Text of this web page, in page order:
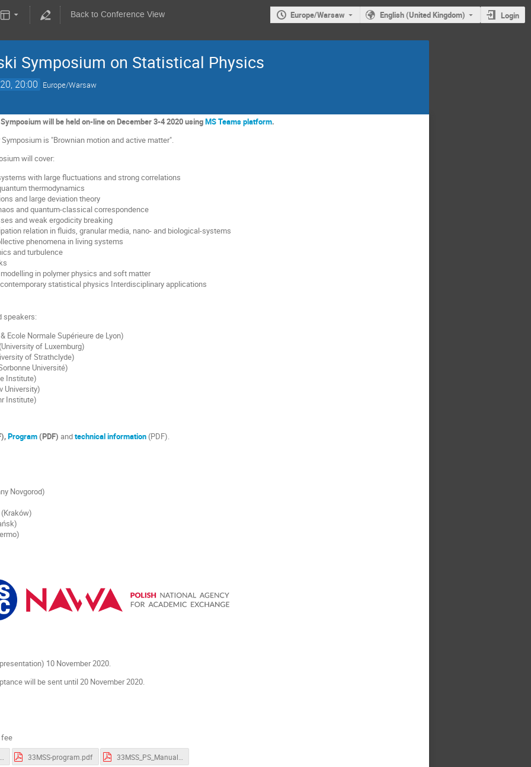
Back to Conference View Europe/Warsaw English (United Kingdom) Login
Symposium on Statistical Physics
20:00 Europe/Warsaw
will be held on-line on December 3-4 2020 usingMS Teams platform.
is "Brownian motion and active matter".
will cover:
with large fluctuations and strong correlations
thermodynamics
and large deviation theory
and quantum-classical correspondence
and weak ergodicity breaking
relation in fluids, granular media, nano- and biological-systems
phenomena in living systems
and turbulence
in polymer physics and soft matter
statistical physics Interdisciplinary applications
speakers:
& Ecole Normale Supérieure de Lyon)
(University of Luxemburg)
of Strathclyde)
Université)
Institute)
University)
Institute)
Program(PDF) andtechnical information (PDF).
Novgorod)
10 November 2020.
will be sent until 20 November 2020.
fee
33MSS-program.pdf